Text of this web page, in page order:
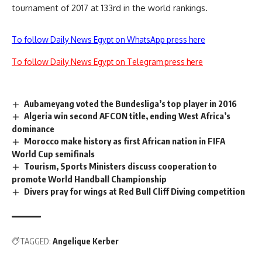
tournament of 2017 at 133rd in the world rankings.
To follow Daily News Egypt on WhatsApp press here
To follow Daily News Egypt on Telegram press here
Aubameyang voted the Bundesliga’s top player in 2016
Algeria win second AFCON title, ending West Africa’s
dominance
Morocco make history as first African nation in FIFA
World Cup semifinals
Tourism, Sports Ministers discuss cooperation to
promote World Handball Championship
Divers pray for wings at Red Bull Cliff Diving competition
TAGGED: Angelique Kerber